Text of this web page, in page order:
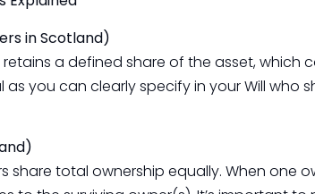
in Scotland)
a defined share of the asset, which
as you can clearly specify in your Will who
share total ownership equally. When one